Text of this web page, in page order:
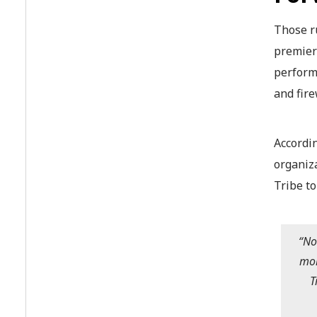
Those
and
Tribe